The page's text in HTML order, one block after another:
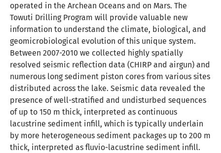
operated in the Archean Oceans and on Mars. The
Towuti Drilling Program will provide valuable new
information to understand the climate, biological, and
geomicrobiological evolution of this unique system.
Between 2007-2010 we collected highly spatially
resolved seismic reflection data (CHIRP and airgun) and
numerous long sediment piston cores from various sites
distributed across the lake. Seismic data revealed the
presence of well-stratified and undisturbed sequences
of up to 150 m thick, interpreted as continuous
lacustrine sediment infill, which is typically underlain
by more heterogeneous sediment packages up to 200 m
thick, interpreted as fluvio-lacustrine sediment infill.